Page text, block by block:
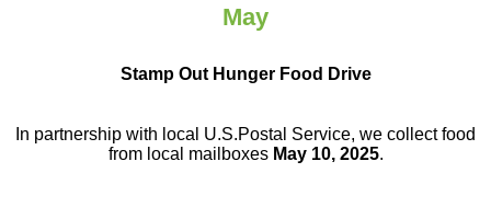
May
Stamp Out Hunger Food Drive
In partnership with local U.S.Postal Service, we collect food
from local mailboxes May 10, 2025.